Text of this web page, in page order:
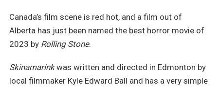
Canada’s film scene is red hot, and a film out of
Alberta has just been named the best horror movie of
2023 by Rolling Stone.
Skinamarinkwas written and directed in Edmonton by
local filmmaker Kyle Edward Ball and has a very simple